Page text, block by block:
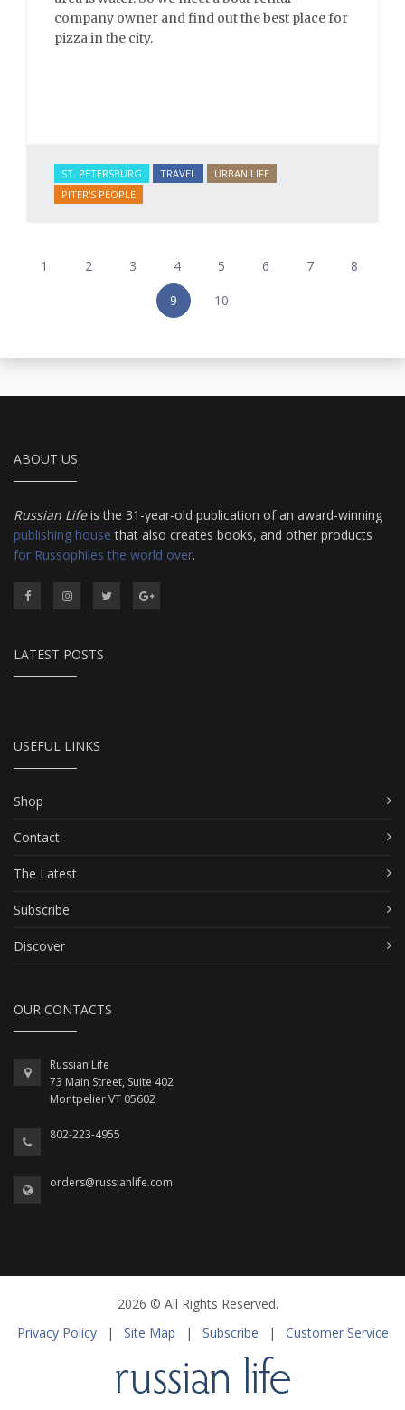
company owner and find out the best place for
pizza in the city.
ST. PETERSBURG TRAVEL
URBAN LIFE
PITER'S PEOPLE
1 2 3 4 5 6 7
8
9
10
ABOUT US
Russian Lifeis the 31-year-old publication of an award-winning
publishing house that also creates books, and other products
for Russophiles the world over.
LATEST POSTS
USEFUL LINKS
Shop
Contact
The Latest
Subscribe
Discover
OUR CONTACTS
Russian Life
73 Main Street, Suite 402
Montpelier VT 05602
802-223-4955
orders@russianlife.com
2026 © All Rights Reserved.
Privacy Policy
| Site Map | Subscribe | Customer Service